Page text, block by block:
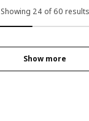
Showing 24 of 60 results
Show more